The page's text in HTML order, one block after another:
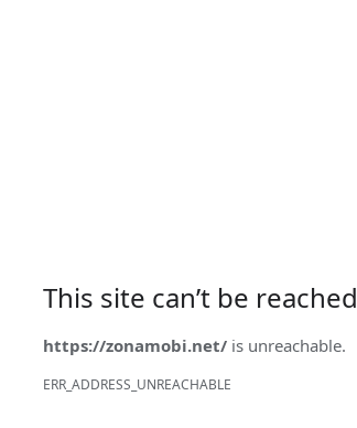
This site can’t be reached
https://zonamobi.net/ is unreachable.
ERR_ADDRESS_UNREACHABLE